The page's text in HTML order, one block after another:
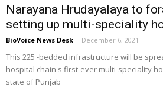
Narayana Hrudayalaya to
setting up multi-speciality
BioVoice News Desk - December 6, 2021
This 225 -bedded infrastructure will be
hospital chain's first-ever multi-speciality
state of Punjab